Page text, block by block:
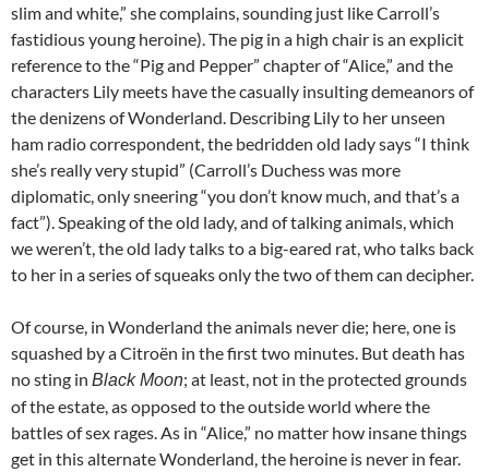
slim and white,” she complains, sounding just like Carroll’s
fastidious young heroine). The pig in a high chair is an explicit
reference to the “Pig and Pepper” chapter of “Alice,” and the
characters Lily meets have the casually insulting demeanors of
the denizens of Wonderland. Describing Lily to her unseen
ham radio correspondent, the bedridden old lady says “I think
she’s really very stupid” (Carroll’s Duchess was more
diplomatic, only sneering “you don’t know much, and that’s a
fact”). Speaking of the old lady, and of talking animals, which
we weren’t, the old lady talks to a big-eared rat, who talks back
to her in a series of squeaks only the two of them can decipher.
Of course, in Wonderland the animals never die; here, one is
squashed by a Citroën in the first two minutes. But death has
no sting in Black Moon; at least, not in the protected grounds
of the estate, as opposed to the outside world where the
battles of sex rages. As in “Alice,” no matter how insane things
get in this alternate Wonderland, the heroine is never in fear.